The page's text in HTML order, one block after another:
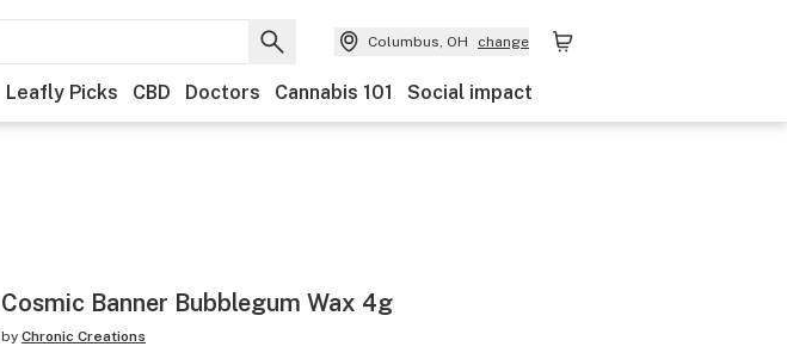
Columbus, OH change
Leafly Picks CBD Doctors Cannabis 101 Social impact
Cosmic Banner Bubblegum Wax 4g
by Chronic Creations